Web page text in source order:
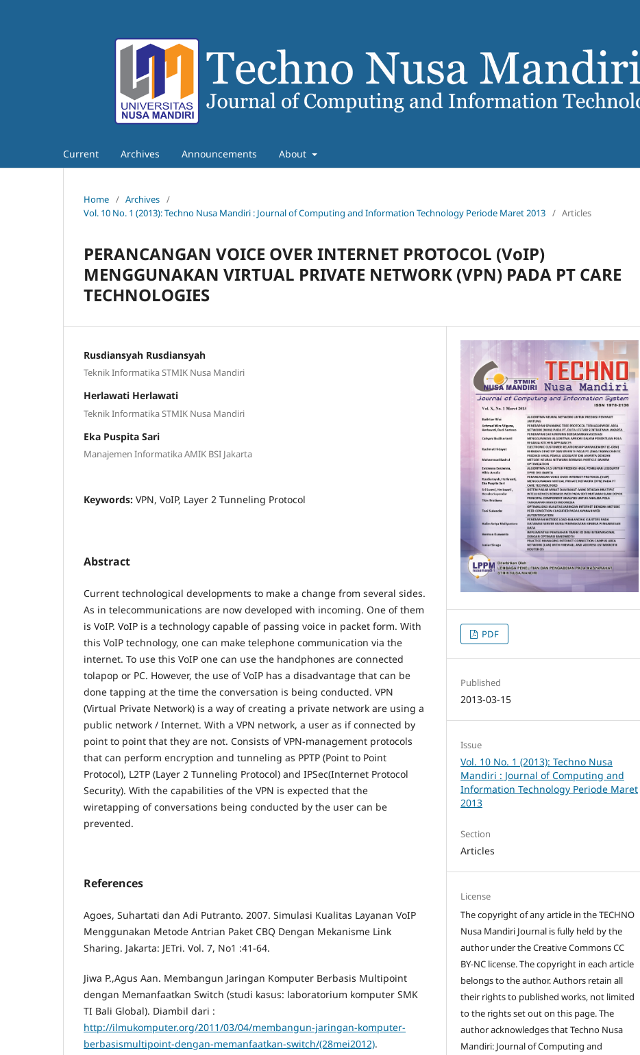
Current Archives Announcements About
Home / Archives /
Vol. 10 No. 1 (2013): Techno Nusa Mandiri : Journal of Computing and Information Technology Periode Maret 2013 / Articles
PERANCANGAN VOICE OVER INTERNET PROTOCOL (VoIP)
MENGGUNAKAN VIRTUAL PRIVATE NETWORK (VPN) PADA PT CARE
TECHNOLOGIES
Rusdiansyah Rusdiansyah
Teknik Informatika STMIK Nusa Mandiri
Herlawati Herlawati
Teknik Informatika STMIK Nusa Mandiri
Eka Puspita Sari
Manajemen Informatika AMIK BSI Jakarta
Keywords: VPN, VoIP, Layer 2 Tunneling Protocol
Abstract
Current technological developments to make a change from several sides.
As in telecommunications are now developed with incoming. One of them
is VoIP. VoIP is a technology capable of passing voice in packet form. With
this VoIP technology, one can make telephone communication via the
internet. To use this VoIP one can use the handphones are connected
tolapop or PC. However, the use of VoIP has a disadvantage that can be
done tapping at the time the conversation is being conducted. VPN
(Virtual Private Network) is a way of creating a private network are using a
public network / Internet. With a VPN network, a user as if connected by
point to point that they are not. Consists of VPN-management protocols
that can perform encryption and tunneling as PPTP (Point to Point
Protocol), L2TP (Layer 2 Tunneling Protocol) and IPSec(Internet Protocol
Security). With the capabilities of the VPN is expected that the
wiretapping of conversations being conducted by the user can be
prevented.
References
Agoes, Suhartati dan Adi Putranto. 2007. Simulasi Kualitas Layanan VoIP
Menggunakan Metode Antrian Paket CBQ Dengan Mekanisme Link
Sharing. Jakarta: JETri. Vol. 7, No1 :41-64.
Jiwa P.,Agus Aan. Membangun Jaringan Komputer Berbasis Multipoint
dengan Memanfaatkan Switch (studi kasus: laboratorium komputer SMK
TI Bali Global). Diambil dari :
http://ilmukomputer.org/2011/03/04/membangun-jaringan-komputer-
berbasismultipoint-dengan-memanfaatkan-switch/(28mei2012).
PDF
Published
2013-03-15
Issue
Vol. 10 No. 1 (2013): Techno Nusa
Mandiri : Journal of Computing and
Information Technology Periode Maret
2013
Section
Articles
License
The copyright of any article in the TECHNO
Nusa Mandiri Journal is fully held by the
author under the Creative Commons CC
BY-NC license. The copyright in each article
belongs to the author. Authors retain all
their rights to published works, not limited
to the rights set out on this page. The
author acknowledges that Techno Nusa
Mandiri: Journal of Computing and